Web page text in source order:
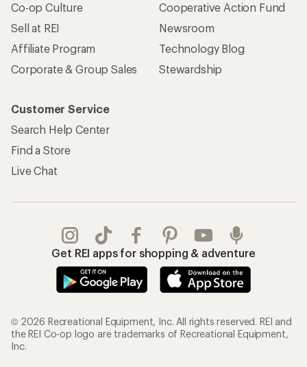
Co-op Culture
Sell at REI
Affiliate Program
Corporate & Group Sales
Cooperative Action Fund
Newsroom
Technology Blog
Stewardship
Customer Service
Search Help Center
Find a Store
Live Chat
Get REI apps for shopping & adventure
© 2026 Recreational Equipment, Inc. All rights reserved. REI and
the REI Co-op logo are trademarks of Recreational Equipment,
Inc.